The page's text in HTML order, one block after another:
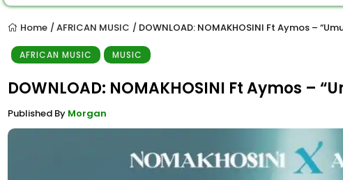
Home / AFRICAN MUSIC / DOWNLOAD: NOMAKHOSINI Ft Aymos –
AFRICAN MUSIC MUSIC
DOWNLOAD: NOMAKHOSINI Ft Aymos –
Published By Morgan